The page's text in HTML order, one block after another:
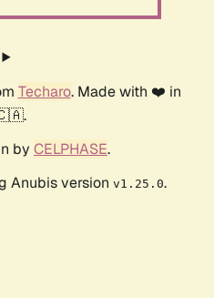
Techaro. Made with ❤️ in
by CELPHASE.
Anubis version v1.25.0.